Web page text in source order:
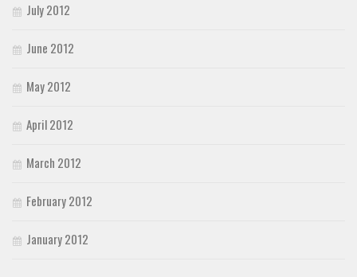
July 2012
June 2012
May 2012
April 2012
March 2012
February 2012
January 2012